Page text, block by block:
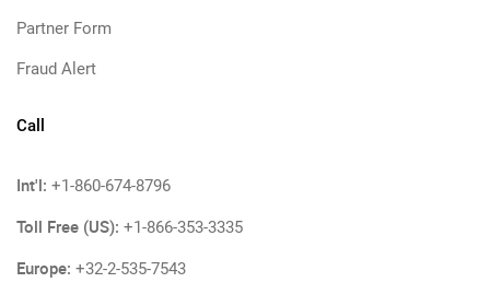
Partner Form
Fraud Alert
Call
Int'l: +1-860-674-8796
Toll Free (US): +1-866-353-3335
Europe: +32-2-535-7543